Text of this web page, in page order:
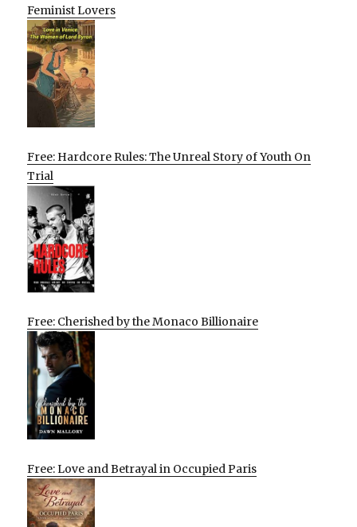
Feminist Lovers
Free: Hardcore Rules: The Unreal Story of Youth On
Trial
Free: Cherished by the Monaco Billionaire
Free: Love and Betrayal in Occupied Paris